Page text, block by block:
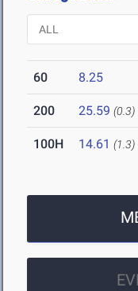
60 8.25
200 25.59 (0.3)
100H 14.61 (1.3)